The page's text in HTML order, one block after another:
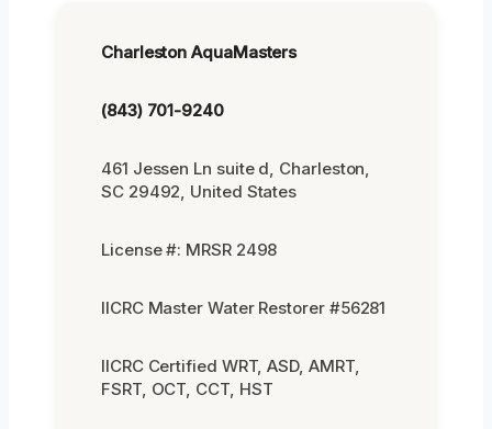
Charleston AquaMasters
(843) 701-9240
461 Jessen Ln suite d, Charleston,
SC 29492, United States
License #: MRSR 2498
IICRC Master Water Restorer #56281
IICRC Certified WRT, ASD, AMRT,
FSRT, OCT, CCT, HST